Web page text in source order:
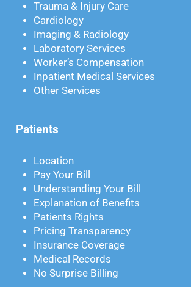
Trauma & Injury Care
Cardiology
Imaging & Radiology
Laboratory Services
Worker’s Compensation
Inpatient Medical Services
Other Services
Patients
Location
Pay Your Bill
Understanding Your Bill
Explanation of Benefits
Patients Rights
Pricing Transparency
Insurance Coverage
Medical Records
No Surprise Billing